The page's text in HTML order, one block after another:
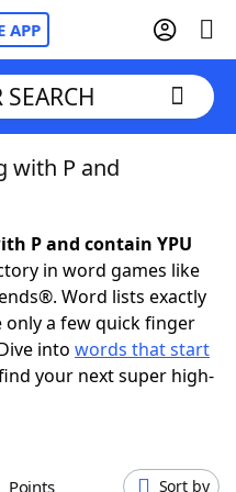
APP
with P and
P and contain YPU
in word games like
Word lists exactly
only a few quick finger
into words that start
your next super high-
Points Sort by